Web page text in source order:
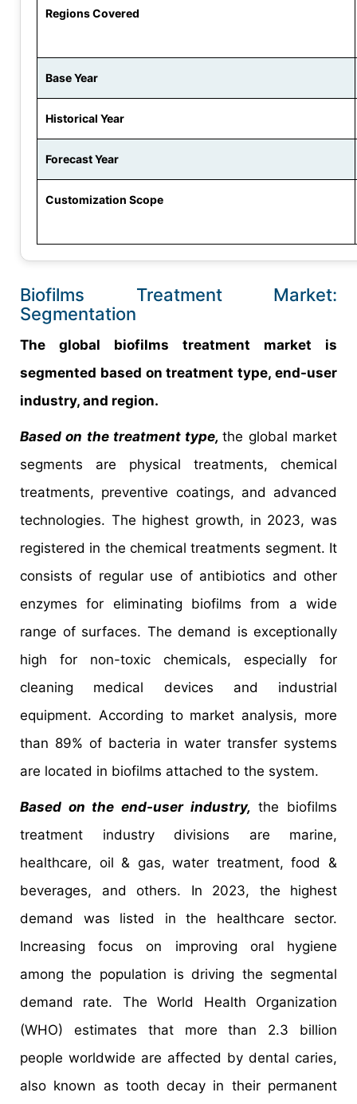
Regions Covered
Base Year
Historical Year
Forecast Year
Customization Scope
Biofilms Treatment Market:
Segmentation
The global biofilms treatment market is
segmented based on treatment type, end-user
industry, and region.
Based on the treatment type,the global market
segments are physical treatments, chemical
treatments, preventive coatings, and advanced
technologies. The highest growth, in 2023, was
registered in the chemical treatments segment. It
consists of regular use of antibiotics and other
enzymes for eliminating biofilms from a wide
range of surfaces. The demand is exceptionally
high for non-toxic chemicals, especially for
cleaning medical devices and industrial
equipment. According to market analysis, more
than 89% of bacteria in water transfer systems
are located in biofilms attached to the system.
Based on the end-user industry, the biofilms
treatment industry divisions are marine,
healthcare, oil & gas, water treatment, food &
beverages, and others. In 2023, the highest
demand was listed in the healthcare sector.
Increasing focus on improving oral hygiene
among the population is driving the segmental
demand rate. The World Health Organization
(WHO) estimates that more than 2.3 billion
people worldwide are affected by dental caries,
also known as tooth decay in their permanent